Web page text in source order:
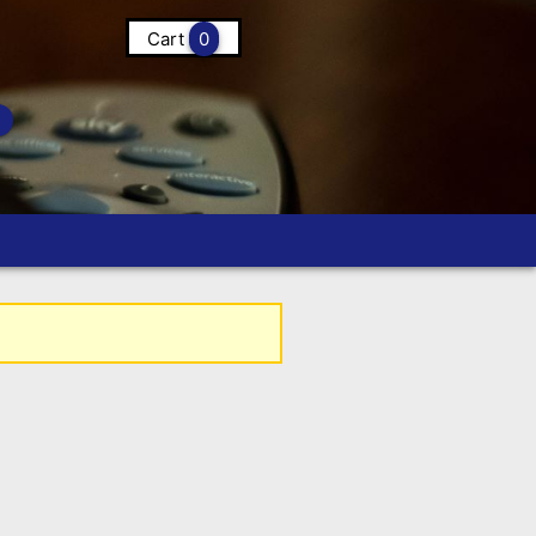
Cart 0